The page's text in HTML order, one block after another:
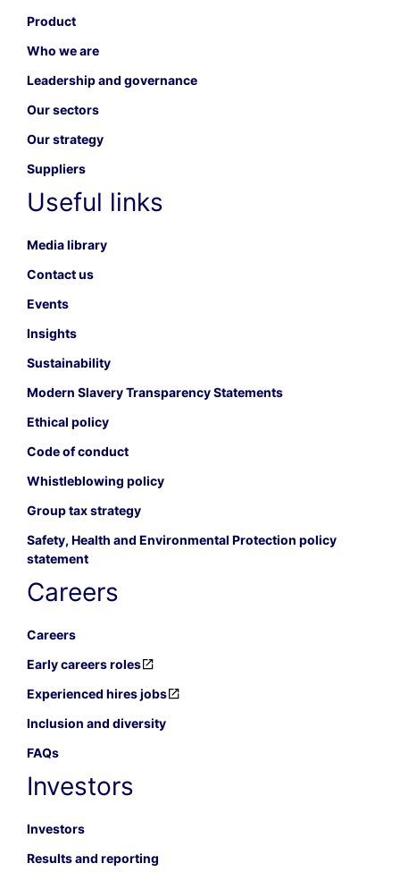
Product
Who we are
Leadership and governance
Our sectors
Our strategy
Suppliers
Useful links
Media library
Contact us
Events
Insights
Sustainability
Modern Slavery Transparency Statements
Ethical policy
Code of conduct
Whistleblowing policy
Group tax strategy
Safety, Health and Environmental Protection policy
statement
Careers
Careers
Early careers roles
Experienced hires jobs
Inclusion and diversity
FAQs
Investors
Investors
Results and reporting